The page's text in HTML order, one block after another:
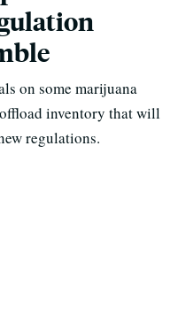
on some marijuana
inventory that will
regulations.